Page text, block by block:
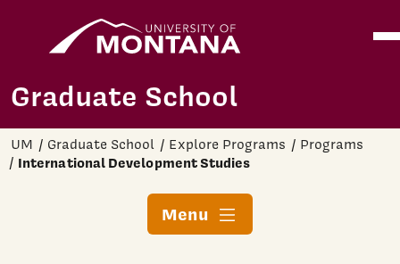
Skip to main content
Graduate School
UM Graduate School Explore Programs Programs
International Development Studies
Menu